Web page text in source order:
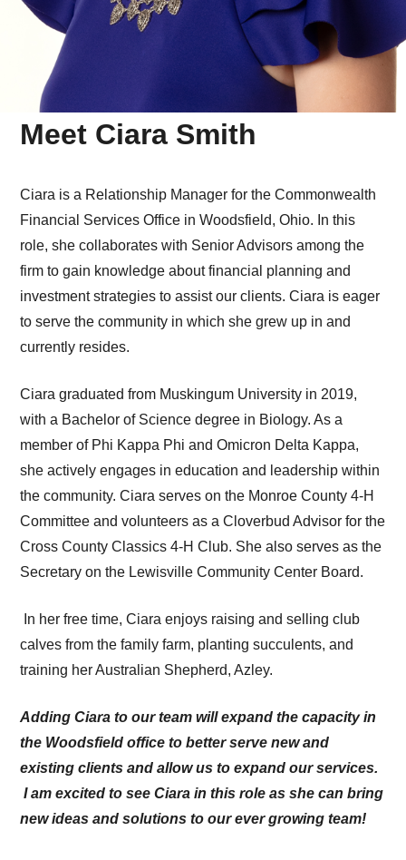
Meet Ciara Smith
Ciara is a Relationship Manager for the Commonwealth
Financial Services Office in Woodsfield, Ohio. In this
role, she collaborates with Senior Advisors among the
firm to gain knowledge about financial planning and
investment strategies to assist our clients. Ciara is eager
to serve the community in which she grew up in and
currently resides.
Ciara graduated from Muskingum University in 2019,
with a Bachelor of Science degree in Biology. As a
member of Phi Kappa Phi and Omicron Delta Kappa,
she actively engages in education and leadership within
the community. Ciara serves on the Monroe County 4-H
Committee and volunteers as a Cloverbud Advisor for the
Cross County Classics 4-H Club. She also serves as the
Secretary on the Lewisville Community Center Board.
In her free time, Ciara enjoys raising and selling club
calves from the family farm, planting succulents, and
training her Australian Shepherd, Azley.
Adding Ciara to our team will expand the capacity in
the Woodsfield office to better serve new and
existing clients and allow us to expand our services.
I am excited to see Ciara in this role as she can bring
new ideas and solutions to our ever growing team!